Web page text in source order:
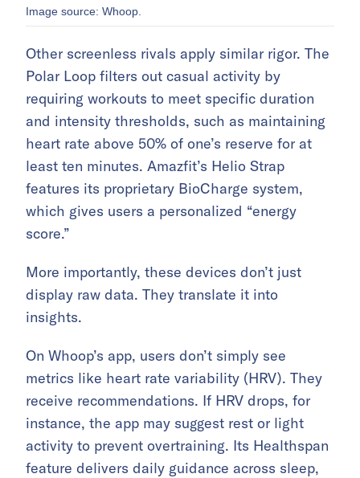
Image source: Whoop.
Other screenless rivals apply similar rigor. The
Polar Loop filters out casual activity by
requiring workouts to meet specific duration
and intensity thresholds, such as maintaining
heart rate above 50% of one’s reserve for at
least ten minutes. Amazfit’s Helio Strap
features its proprietary BioCharge system,
which gives users a personalized “energy
score.”
More importantly, these devices don’t just
display raw data. They translate it into
insights.
On Whoop’s app, users don’t simply see
metrics like heart rate variability (HRV). They
receive recommendations. If HRV drops, for
instance, the app may suggest rest or light
activity to prevent overtraining. Its Healthspan
feature delivers daily guidance across sleep,